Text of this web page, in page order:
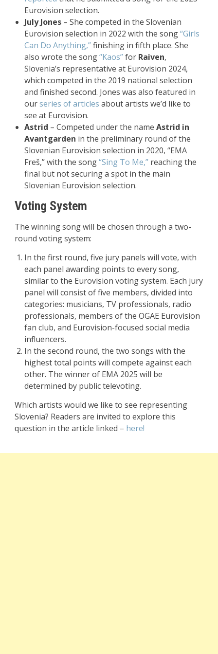
Eurovision selection.
July Jones – She competed in the Slovenian
Eurovision selection in 2022 with the song“Girls
Can Do Anything,”finishing in fifth place. She
also wrote the song“Kaos”for Raiven,
Slovenia’s representative at Eurovision 2024,
which competed in the 2019 national selection
and finished second. Jones was also featured in
ourseries of articles about artists we’d like to
see at Eurovision.
Astrid – Competed under the name Astrid in
Avantgarden in the preliminary round of the
Slovenian Eurovision selection in 2020, “EMA
Freš,” with the song“Sing To Me,” reaching the
final but not securing a spot in the main
Slovenian Eurovision selection.
Voting System
The winning song will be chosen through a two-
round voting system:
In the first round, five jury panels will vote, with
each panel awarding points to every song,
similar to the Eurovision voting system. Each jury
panel will consist of five members, divided into
categories: musicians, TV professionals, radio
professionals, members of the OGAE Eurovision
fan club, and Eurovision-focused social media
influencers.
In the second round, the two songs with the
highest total points will compete against each
other. The winner of EMA 2025 will be
determined by public televoting.
Which artists would we like to see representing
Slovenia? Readers are invited to explore this
question in the article linked – here!